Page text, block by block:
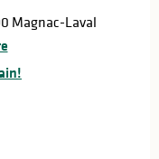
Magnac-Laval